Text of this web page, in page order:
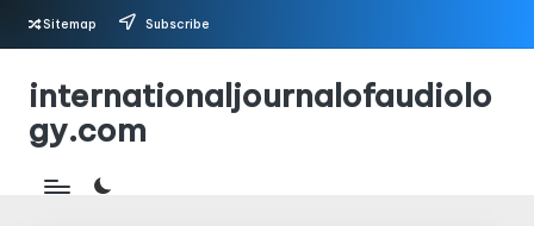
Skip
content
Sitemap Subscribe
internationaljournalofaudiolo
gy.com